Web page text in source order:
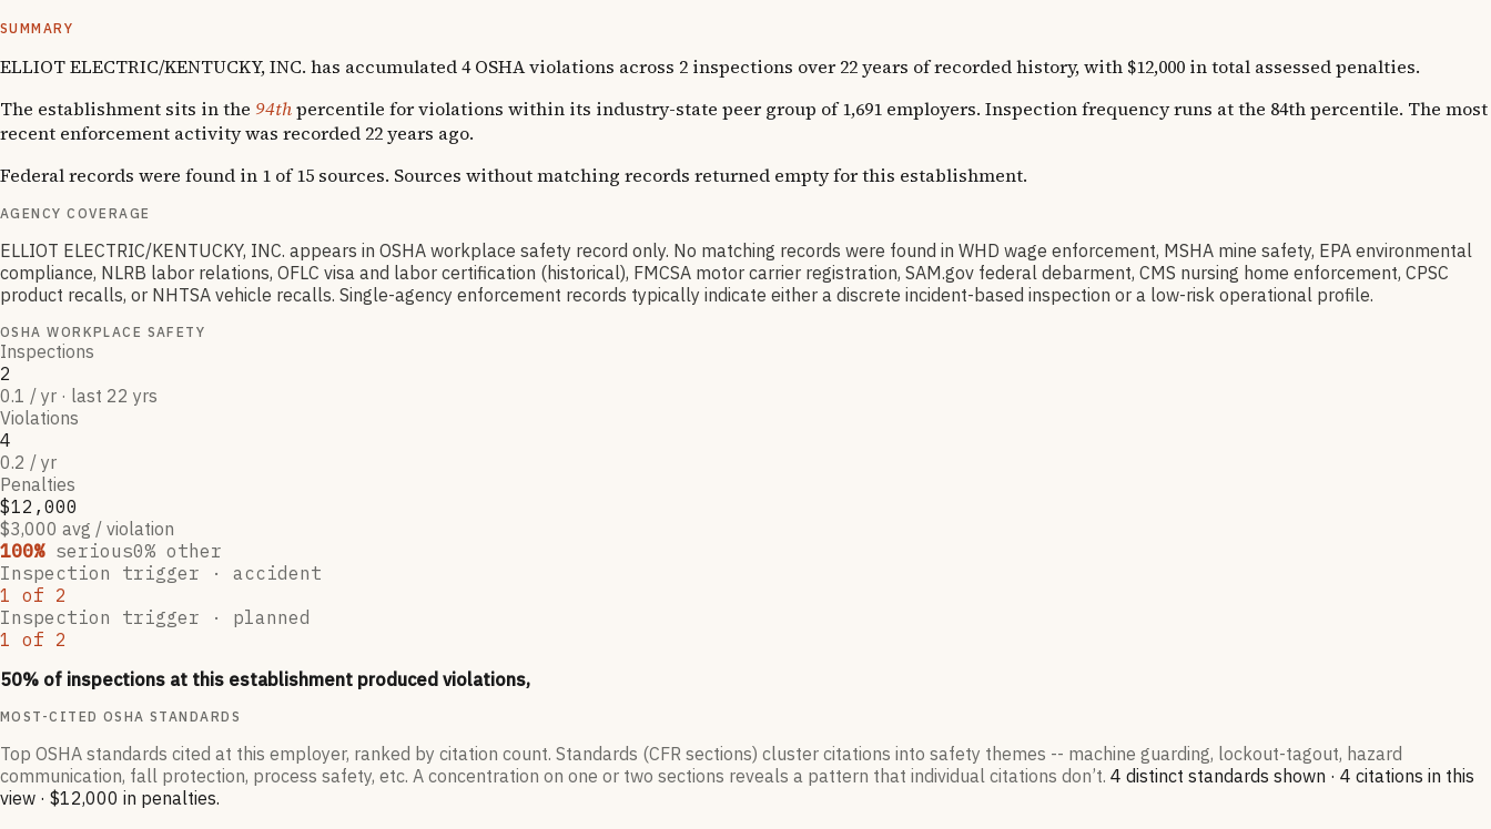
SUMMARY
ELLIOT ELECTRIC/KENTUCKY, INC. has accumulated 4 OSHA violations across 2 inspections over 22 years of recorded history, with $12,000 in total assessed penalties.
The establishment sits in the 94thpercentile for violations within its industry-state peer group of 1,691 employers. Inspection frequency runs at the 84th percentile. The most
recent enforcement activity was recorded 22 years ago.
Federal records were found in 1 of 15 sources. Sources without matching records returned empty for this establishment.
AGENCY COVERAGE
ELLIOT ELECTRIC/KENTUCKY, INC. appears in OSHA workplace safety record only. No matching records were found in WHD wage enforcement, MSHA mine safety, EPA environmental
compliance, NLRB labor relations, OFLC visa and labor certification (historical), FMCSA motor carrier registration, SAM.gov federal debarment, CMS nursing home enforcement, CPSC
product recalls, or NHTSA vehicle recalls. Single-agency enforcement records typically indicate either a discrete incident-based inspection or a low-risk operational profile.
OSHA WORKPLACE SAFETY
Inspections
2
0.1 / yr · last 22 yrs
Violations
4
0.2 / yr
Penalties
$12,000
$3,000 avg / violation
100% serious0% other
Inspection trigger · accident
1 of 2
Inspection trigger · planned
1 of 2
50% of inspections at this establishment produced violations,
MOST-CITED OSHA STANDARDS
Top OSHA standards cited at this employer, ranked by citation count. Standards (CFR sections) cluster citations into safety themes -- machine guarding, lockout-tagout, hazard
communication, fall protection, process safety, etc. A concentration on one or two sections reveals a pattern that individual citations don’t. 4 distinct standards shown · 4 citations in this
view · $12,000 in penalties.